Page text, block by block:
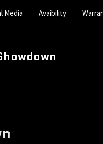
Media Avaibility